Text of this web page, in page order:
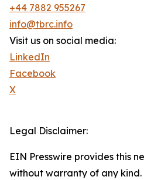
+44 7882 955267
info@tbrc.info
Visit us on social media:
LinkedIn
Facebook
X
Legal Disclaimer:
EIN Presswire provides this
without warranty of any